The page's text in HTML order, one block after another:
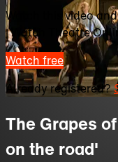
Watch this video
| Watch Theatre
Watch free
Already registered?
The Grapes
on the road'